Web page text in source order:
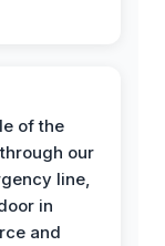
of the
our
line,
in
and